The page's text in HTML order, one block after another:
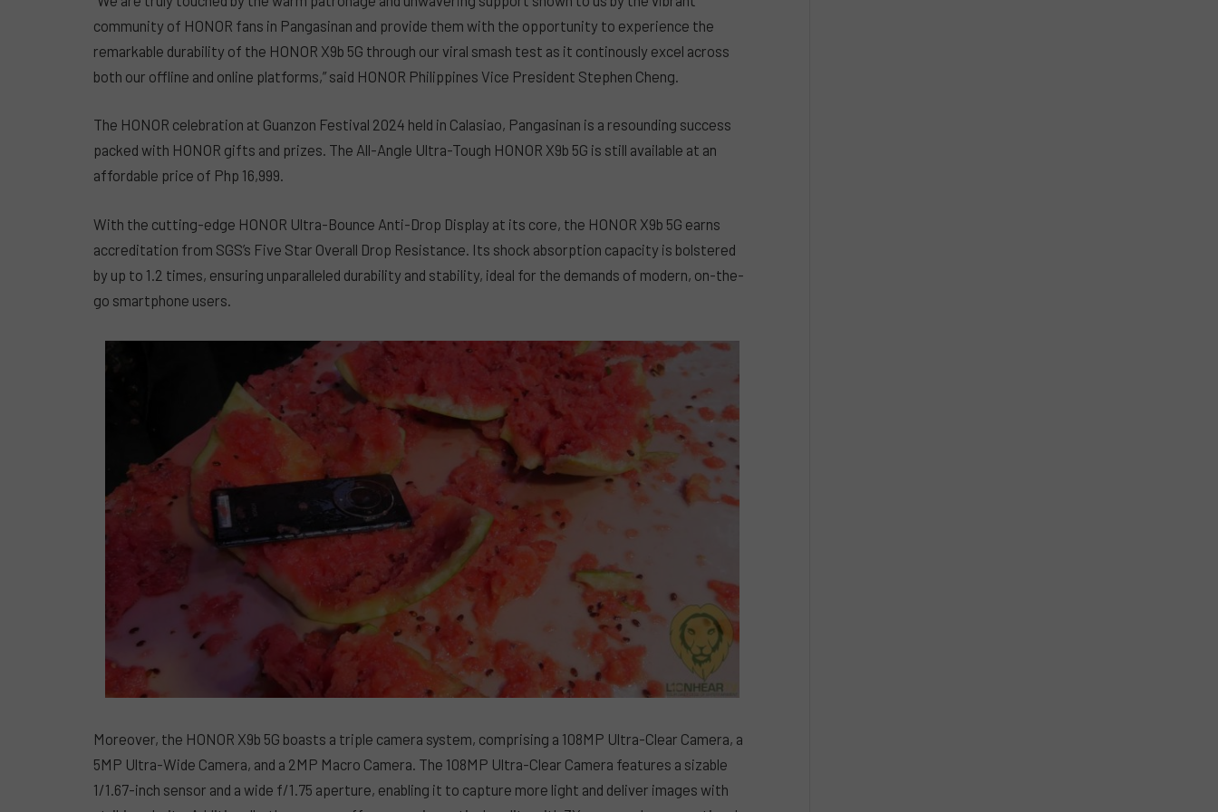
community of HONOR fans in Pangasinan and provide them with the opportunity to experience the
remarkable durability of the HONOR X9b 5G through our viral smash test as it continously excel across
both our offline and online platforms,” said HONOR Philippines Vice President Stephen Cheng.
The HONOR celebration at Guanzon Festival 2024 held in Calasiao, Pangasinan is a resounding success
packed with HONOR gifts and prizes. The All-Angle Ultra-Tough HONOR X9b 5G is still available at an
affordable price of Php 16,999.
With the cutting-edge HONOR Ultra-Bounce Anti-Drop Display at its core, the HONOR X9b 5G earns
accreditation from SGS’s Five Star Overall Drop Resistance. Its shock absorption capacity is bolstered
by up to 1.2 times, ensuring unparalleled durability and stability, ideal for the demands of modern, on-the-
go smartphone users.
Moreover, the HONOR X9b 5G boasts a triple camera system, comprising a 108MP Ultra-Clear Camera, a
5MP Ultra-Wide Camera, and a 2MP Macro Camera. The 108MP Ultra-Clear Camera features a sizable
1/1.67-inch sensor and a wide f/1.75 aperture, enabling it to capture more light and deliver images with